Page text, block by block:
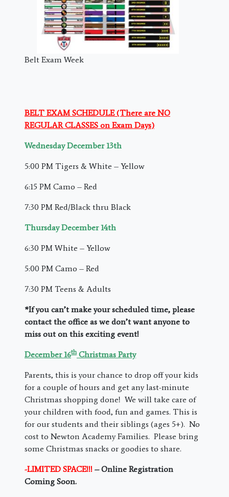
Belt Exam Week
BELT EXAM SCHEDULE (There are NO
REGULAR CLASSES on Exam Days)
Wednesday December 13th
5:00 PM Tigers & White – Yellow
6:15 PM Camo – Red
7:30 PM Red/Black thru Black
Thursday December 14th
6:30 PM White – Yellow
5:00 PM Camo – Red
7:30 PM Teens & Adults
*If you can’t make your scheduled time, please
contact the office as we don’t want anyone to
miss out on this exciting event!
December 16thChristmas Party
Parents, this is your chance to drop off your kids
for a couple of hours and get any last-minute
Christmas shopping done! We will take care of
your children with food, fun and games. This is
for our students and their siblings (ages 5+). No
cost to Newton Academy Families. Please bring
some Christmas snacks or goodies to share.
-LIMITED SPACE!!! – Online Registration
Coming Soon.